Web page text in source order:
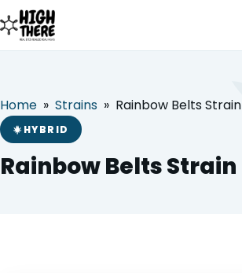
HOME
ABOUT US
Home » Strains » Rainbow Belts Strain
HYBRID
Rainbow Belts Strain